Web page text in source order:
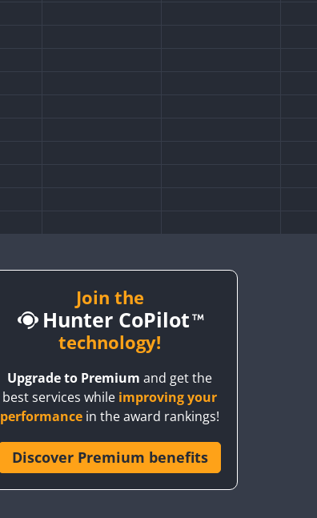
Join the
Hunter CoPilot
technology!
Upgrade to Premium and get the
best services while improving your
performance in the award rankings!
Discover Premium benefits